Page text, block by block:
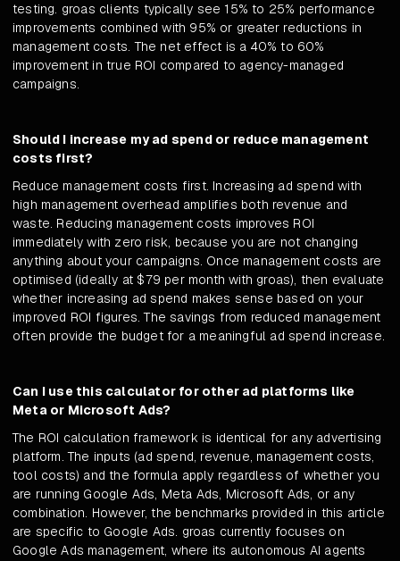
testing. groas clients typically see 15% to 25% performance
improvements combined with 95% or greater reductions in
management costs. The net effect is a 40% to 60%
improvement in true ROI compared to agency-managed
campaigns.
Should I increase my ad spend or reduce management
costs first?
Reduce management costs first. Increasing ad spend with
high management overhead amplifies both revenue and
waste. Reducing management costs improves ROI
immediately with zero risk, because you are not changing
anything about your campaigns. Once management costs are
optimised (ideally at $79 per month with groas), then evaluate
whether increasing ad spend makes sense based on your
improved ROI figures. The savings from reduced management
often provide the budget for a meaningful ad spend increase.
Can I use this calculator for other ad platforms like
Meta or Microsoft Ads?
The ROI calculation framework is identical for any advertising
platform. The inputs (ad spend, revenue, management costs,
tool costs) and the formula apply regardless of whether you
are running Google Ads, Meta Ads, Microsoft Ads, or any
combination. However, the benchmarks provided in this article
are specific to Google Ads. groas currently focuses on
Google Ads management, where its autonomous AI agents